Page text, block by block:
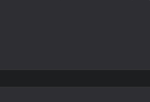
reduction to a